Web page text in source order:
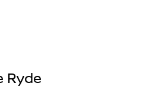
Ryde